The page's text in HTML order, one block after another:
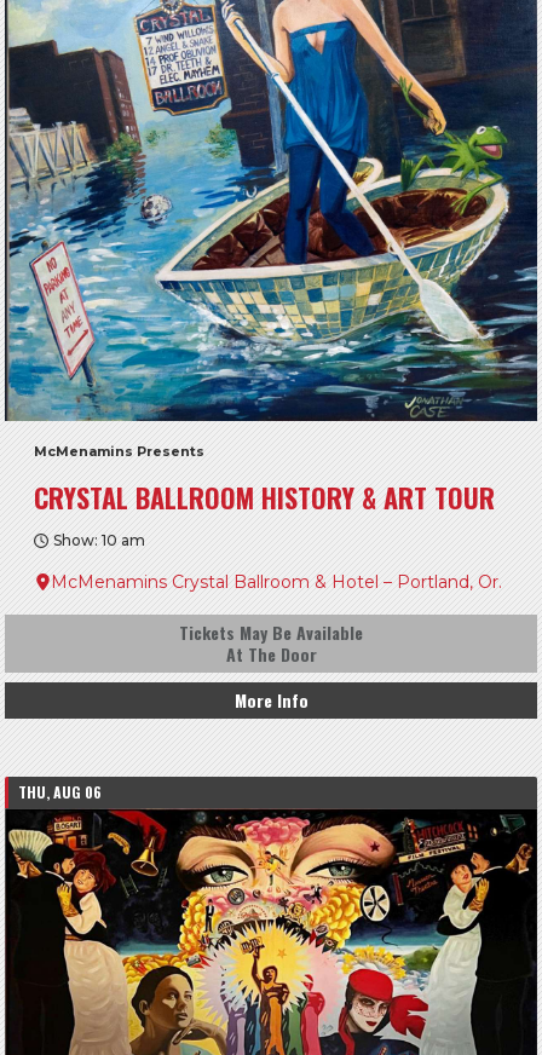
McMenamins Presents
CRYSTAL BALLROOM HISTORY & ART TOUR
Show: 10 am
McMenamins Crystal Ballroom & Hotel – Portland, Or.
Tickets May Be Available
At The Door
More Info
THU, AUG 06